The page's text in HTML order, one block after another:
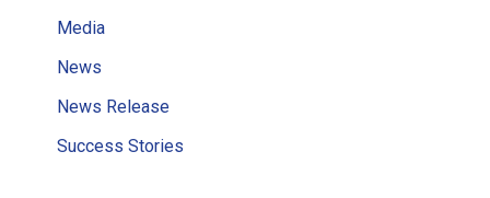
Media
News
News Release
Success Stories